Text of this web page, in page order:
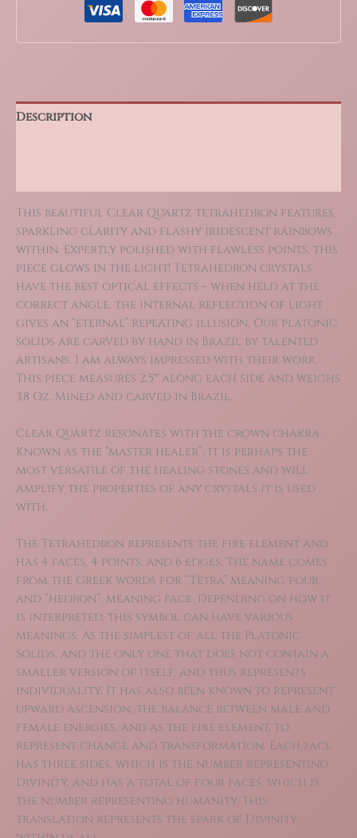
Description
This beautiful Clear Quartz tetrahedron features
sparkling clarity and flashy iridescent rainbows
within. Expertly polished with flawless points, this
piece glows in the light! Tetrahedron crystals
have the best optical effects – when held at the
correct angle, the internal reflection of light
gives an “eternal” repeating illusion. Our platonic
solids are carved by hand in Brazil by talented
artisans. I am always impressed with their work.
This piece measures 2.5″ along each side and weighs
3.8 Oz. Mined and carved in Brazil.
Clear Quartz resonates with the crown chakra.
Known as the “master healer”, it is perhaps the
most versatile of the healing stones and will
amplify the properties of any crystals it is used
with.
The Tetrahedron represents the fire element and
has 4 faces, 4 points, and 6 edges. The name comes
from the Greek words for “Tetra” meaning four,
and “hedron”, meaning face. Depending on how it
is interpreted, this symbol can have various
meanings. As the simplest of all the Platonic
Solids, and the only one that does not contain a
smaller version of itself, and thus represents
individuality. It has also been known to represent
upward ascension, the balance between male and
female energies, and as the fire element, to
represent change and transformation. Each face
has three sides, which is the number representing
Divinity, and has a total of four faces, which is
the number representing humanity. This
translation represents the spark of Divinity